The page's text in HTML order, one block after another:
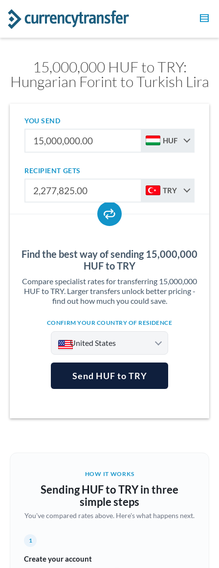
15,000,000 HUF to TRY:
Hungarian Forint to Turkish Lira
YOU SEND
HUF
RECIPIENT GETS
TRY
Find the best way of sending 15,000,000
HUF to TRY
Compare specialist rates for transferring 15,000,000
HUF to TRY. Larger transfers unlock better pricing -
find out how much you could save.
CONFIRM YOUR COUNTRY OF RESIDENCE
United States
Australia
Brazil Not supported at this time
Bulgaria
China
Send HUF to TRY
HOW IT WORKS
Sending HUF to TRY in three
simple steps
You've compared rates above. Here's what happens next.
1
Create your account